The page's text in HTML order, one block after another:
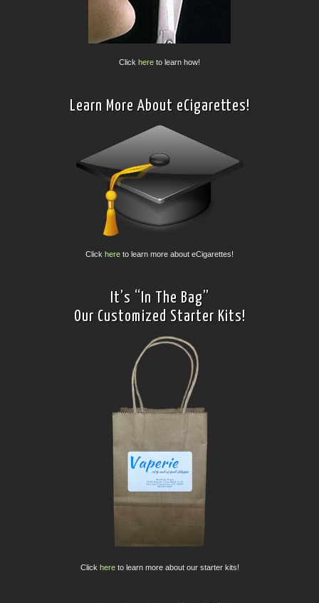
Click here to learn how!
Learn More About eCigarettes!
Click here to learn more about eCigarettes!
It’s “In The Bag”
Our Customized Starter Kits!
Click hereto learn more about our starter kits!